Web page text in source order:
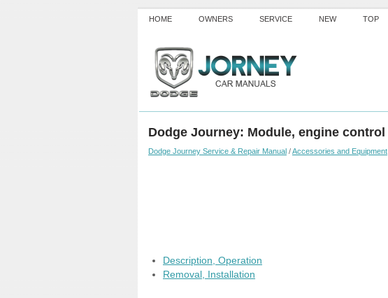
HOME OWNERS SERVICE NEW TOP
Dodge Journey: Module, engine control
Dodge Journey Service & Repair Manual /Accessories and Equipment
Description, Operation
Removal, Installation